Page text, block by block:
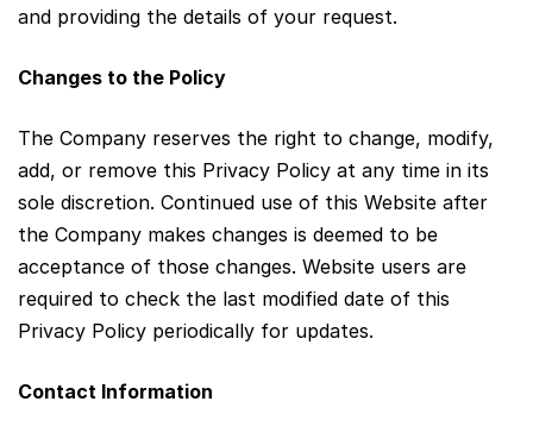
and providing the details of your request.
Changes to the Policy
The Company reserves the right to change, modify,
add, or remove this Privacy Policy at any time in its
sole discretion. Continued use of this Website after
the Company makes changes is deemed to be
acceptance of those changes. Website users are
required to check the last modified date of this
Privacy Policy periodically for updates.
Contact Information